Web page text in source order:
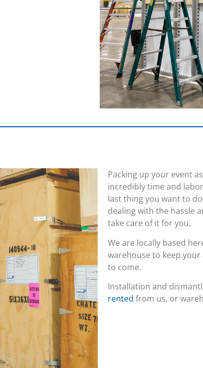
Packing up your event
incredibly time and
last thing you want to
dealing with the hassle
take care of it for you.
We are locally based
warehouse to keep your
to come.
Installation and
rented from us, or